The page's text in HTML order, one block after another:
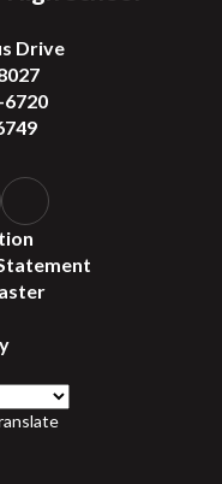
Drive